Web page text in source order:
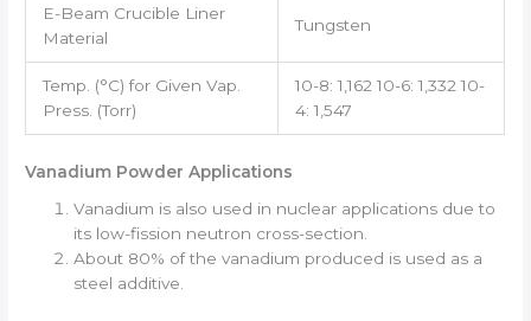
E-Beam Crucible Liner
Material
Tungsten
Temp. (°C) for Given Vap.
Press. (Torr)
10-8: 1,162 10-6: 1,332 10-
4: 1,547
Vanadium Powder Applications
Vanadium is also used in nuclear applications due to
its low-fission neutron cross-section.
About 80% of the vanadium produced is used as a
steel additive.